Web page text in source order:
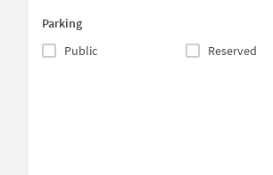
Parking
Public
Reserved